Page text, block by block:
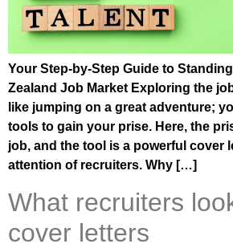
Your Step-by-Step Guide to
Zealand Job Market Exploring the
like jumping on a great adventure;
tools to gain your prise. Here, the
job, and the tool is a powerful cover
attention of recruiters. Why […]
What recruiters
cover letters